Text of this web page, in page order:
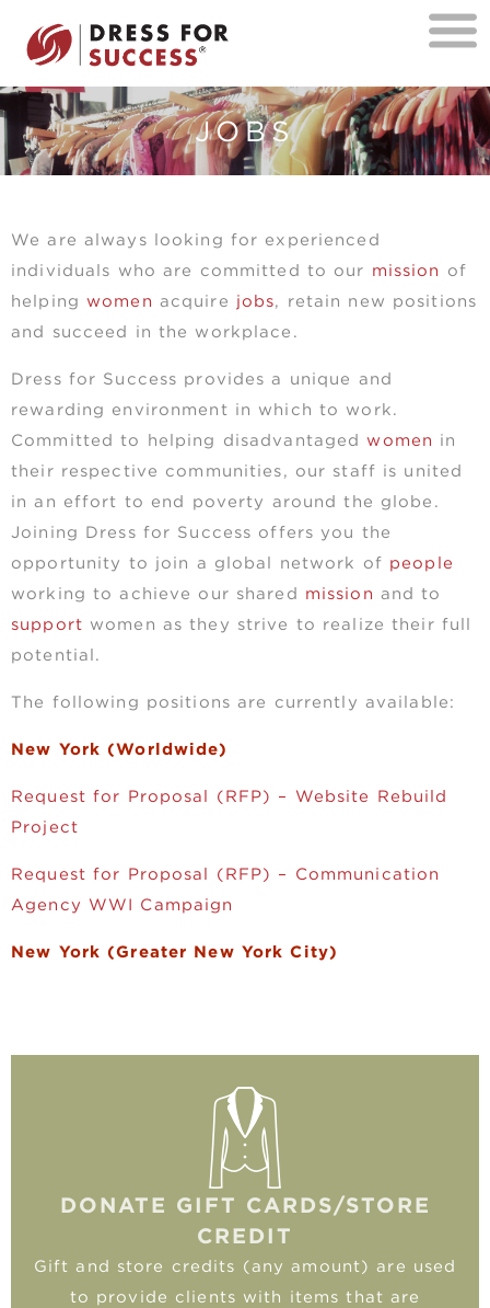
JOBS
We are always looking for experienced
individuals who are committed to our mission of
helping women acquire jobs, retain new positions
and succeed in the workplace.
Dress for Success provides a unique and
rewarding environment in which to work.
Committed to helping disadvantagedwomen in
their respective communities, our staff is united
in an effort to end poverty around the globe.
Joining Dress for Success offers you the
opportunity to join a global network of people
working to achieve our shared mission and to
support women as they strive to realize their full
potential.
The following positions are currently available:
New York (Worldwide)
Request for Proposal (RFP) – Website Rebuild
Project
Request for Proposal (RFP) – Communication
Agency WWI Campaign
New York (Greater New York City)
DONATE GIFT CARDS/STORE
CREDIT
Gift and store credits (any amount) are used
to provide clients with items that are